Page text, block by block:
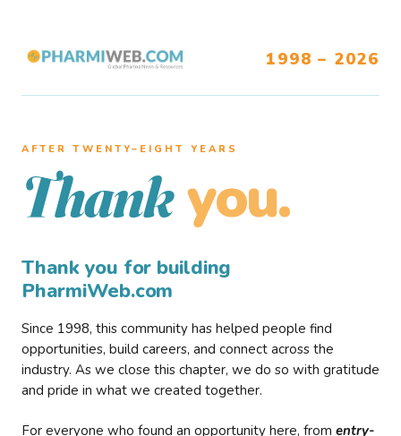
1998 – 2026
AFTER TWENTY–EIGHT YEARS
Thank you.
Thank you for building
PharmiWeb.com
Since 1998, this community has helped people find
opportunities, build careers, and connect across the
industry. As we close this chapter, we do so with gratitude
and pride in what we created together.
For everyone who found an opportunity here, from entry-